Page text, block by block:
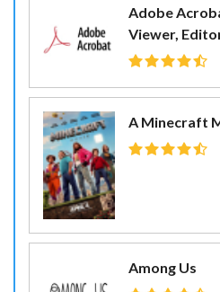
Adobe
Viewer,
A Minecraft
Among Us